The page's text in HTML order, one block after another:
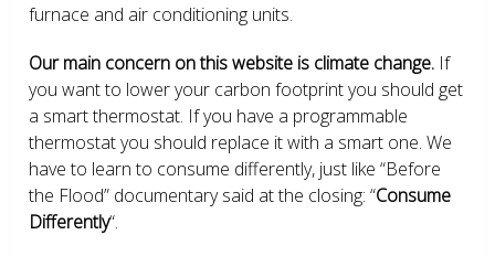
furnace and air conditioning units.
Our main concern on this website is climate change. If
you want to lower your carbon footprint you should get
a smart thermostat. If you have a programmable
thermostat you should replace it with a smart one. We
have to learn to consume differently, just like “Before
the Flood” documentary said at the closing: “Consume
Differently“.